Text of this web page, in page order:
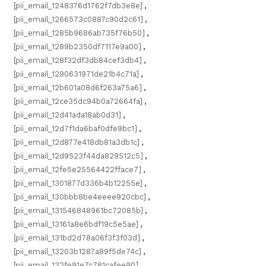
[pii_email_1248376d1762f7db3e8e] ,
[pii_email_1266573c0887c90d2c61] ,
[pii_email_1285b9686ab735f76b50] ,
[pii_email_1289b2350df7117e9a00] ,
[pii_email_128f32df3db84cef3db4] ,
[pii_email_1290631971de21b4c71a] ,
[pii_email_12b601a08d6f263a75a6] ,
[pii_email_12ce35dc94b0a72664fa] ,
[pii_email_12d41ada18ab0d31] ,
[pii_email_12d7f1da6baf0dfe9bc1] ,
[pii_email_12d877e418db81a3db1c] ,
[pii_email_12d9523f44da829512c5] ,
[pii_email_12fe5e25564422fface7] ,
[pii_email_1301877d336b4b12255e] ,
[pii_email_130bbb8be4eeee920cbc] ,
[pii_email_131546848961bc72085b] ,
[pii_email_13161a8e6bdf19c5e5ae] ,
[pii_email_131bd2d78a06f3f3f03d] ,
[pii_email_13203b1287a89f5de74c] ,